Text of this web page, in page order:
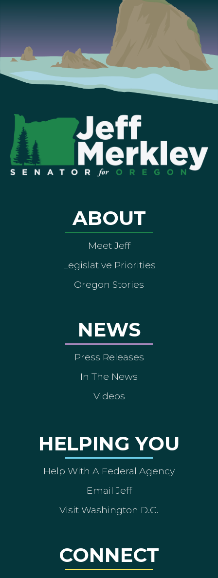
ABOUT
Meet Jeff
Legislative Priorities
Oregon Stories
NEWS
Press Releases
In The News
Videos
HELPING YOU
Help With A Federal Agency
Email Jeff
Visit Washington D.C.
CONNECT